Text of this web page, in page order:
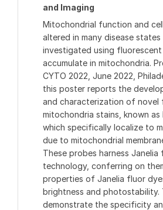
and Imaging
Mitochondrial function and
altered in many disease
investigated using
accumulate in mitochondria.
CYTO 2022, June 2022,
this poster reports the
and characterization of novel
mitochondria stains, known as
which specifically localize to
due to mitochondrial
These probes harness Janelia
technology, conferring on
properties of Janelia fluor
brightness and photostability.
demonstrate the specificity